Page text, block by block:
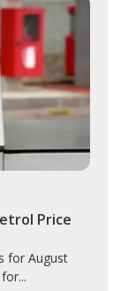
Price
for August